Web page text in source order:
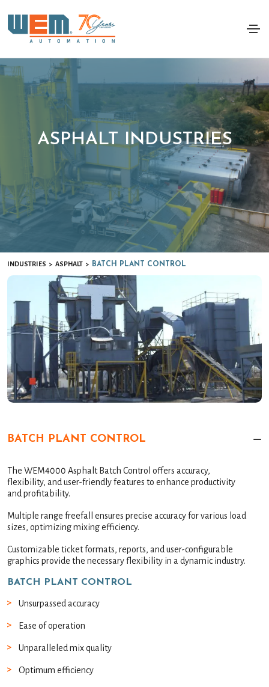
ASPHALT INDUSTRIES
INDUSTRIES > ASPHALT > BATCH PLANT CONTROL
BATCH PLANT CONTROL
The WEM4000 Asphalt Batch Control offers accuracy,
flexibility, and user-friendly features to enhance productivity
and profitability.
Multiple range freefall ensures precise accuracy for various load
sizes, optimizing mixing efficiency.
Customizable ticket formats, reports, and user-configurable
graphics provide the necessary flexibility in a dynamic industry.
BATCH PLANT CONTROL
Unsurpassed accuracy
Ease of operation
Unparalleled mix quality
Optimum efficiency